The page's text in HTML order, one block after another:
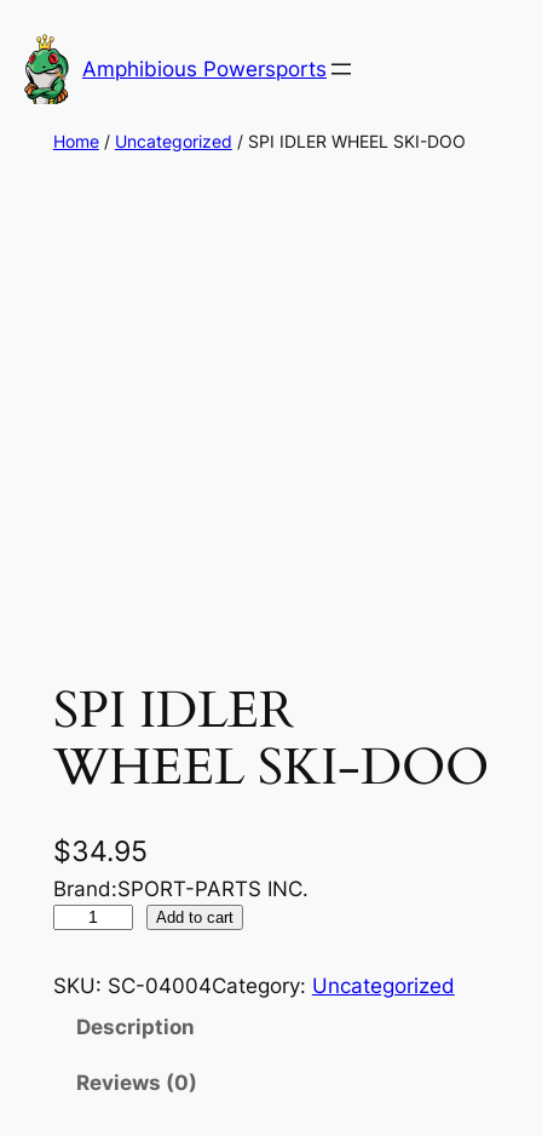
to
content
Amphibious Powersports
Home/ Uncategorized / SPI IDLER WHEEL SKI-DOO
SPI IDLER
WHEEL SKI-DOO
$34.95
Brand:SPORT-PARTS INC.
I
Add to cart
SKU: SC-04004Category: Uncategorized
Description
Reviews (0)